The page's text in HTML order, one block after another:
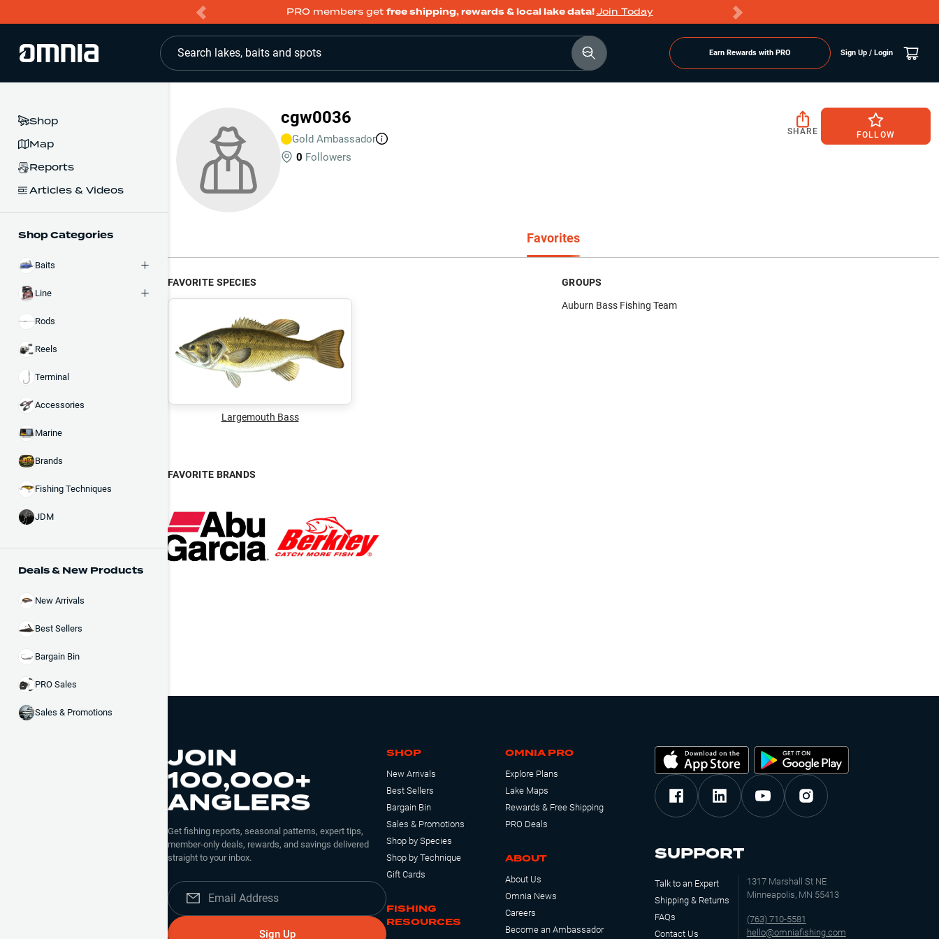
PRO members get free shipping, rewards & local lake data!Join Today
Search lakes, baits and spots Earn Rewards with PRO Sign Up / Login
Shop
Map
Reports
Articles & Videos
Shop Categories
Baits
Line
Rods
Reels
Terminal
Accessories
Marine
Brands
Fishing Techniques
JDM
Deals & New Products
New Arrivals
Best Sellers
Bargain Bin
PRO Sales
Sales & Promotions
cgw0036
Gold Ambassador
0 Followers
FOLLOW
SHARE
Favorites
FAVORITE SPECIES
Largemouth Bass
GROUPS
Auburn Bass Fishing Team
FAVORITE BRANDS
JOIN
100,000+
ANGLERS
Get fishing reports, seasonal patterns, expert tips,
member-only deals, rewards, and savings delivered
straight to your inbox.
Sign Up
SHOP
New Arrivals
Best Sellers
Bargain Bin
Sales & Promotions
Shop by Species
Shop by Technique
Gift Cards
FISHING
RESOURCES
OMNIA PRO
Explore Plans
Lake Maps
Rewards & Free Shipping
PRO Deals
ABOUT
About Us
Omnia News
Careers
Become an Ambassador
SUPPORT
Talk to an Expert
Shipping & Returns
FAQs
Contact Us
1317 Marshall St NE
Minneapolis, MN 55413
(763) 710-5581
hello@omniafishing.com